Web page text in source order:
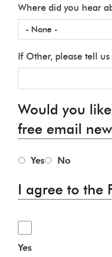
Where did you hear
If Other, please tell
Would you
free email
Yes No
I agree to the
Yes